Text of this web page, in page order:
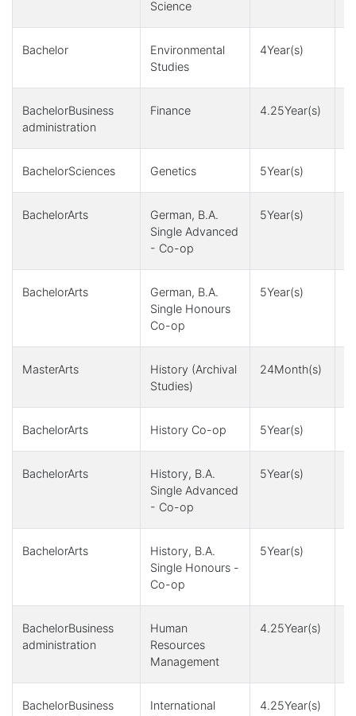
Science
Bachelor
Environmental
Studies
4Year(s)
BachelorBusiness
administration
Finance 4.25Year(s)
BachelorSciences Genetics 5Year(s)
BachelorArts
German, B.A.
Single Advanced
- Co-op
5Year(s)
BachelorArts
German, B.A.
Single Honours
Co-op
5Year(s)
MasterArts
History (Archival
Studies)
24Month(s)
BachelorArts History Co-op 5Year(s)
BachelorArts
History, B.A.
Single Advanced
- Co-op
5Year(s)
BachelorArts
History, B.A.
Single Honours -
Co-op
5Year(s)
BachelorBusiness
administration
Human
Resources
Management
4.25Year(s)
BachelorBusiness
International
4.25Year(s)